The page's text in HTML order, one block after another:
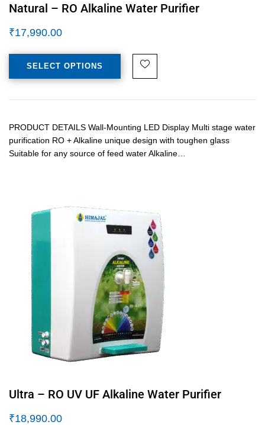
Natural – RO Alkaline Water Purifier
₹17,990.00
SELECT OPTIONS
PRODUCT DETAILS Wall-Mounting LED Display Multi stage water
purification RO + Alkaline unique design with toughen glass
Suitable for any source of feed water Alkaline…
Ultra – RO UV UF Alkaline Water Purifier
₹18,990.00